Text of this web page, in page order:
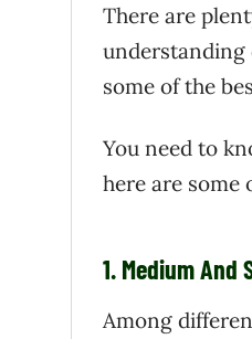
There are
understanding
some of the
You need to
here are some
1. Medium And
Among